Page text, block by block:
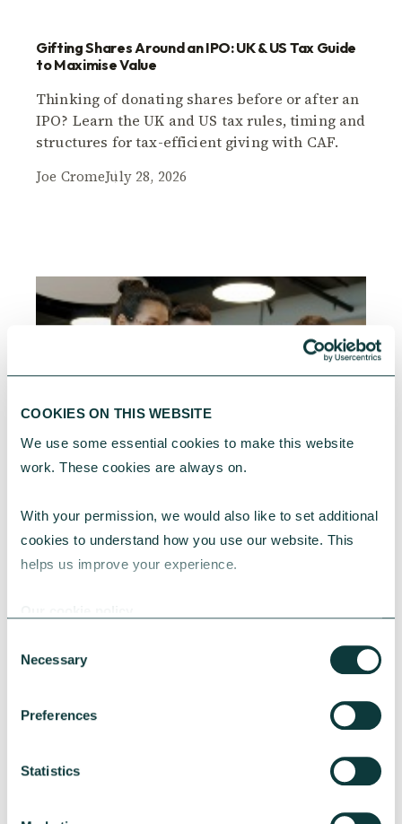
COOKIES ON THIS WEBSITE
We use some essential cookies to make this website
work. These cookies are always on.
With your permission, we would also like to set additional
cookies to understand how you use our website. This
helps us improve your experience.
Selection
Necessary
Preferences
Statistics
Gifting Shares Around an IPO: UK & US Tax Guide
to Maximise Value
Thinking of donating shares before or after an
IPO? Learn the UK and US tax rules, timing and
structures for tax-efficient giving with CAF.
Joe CromeJuly 28, 2026
CORPORATE GIVING BLOG
How to make the case for a 1% corporate giving
Learn why a 1% corporate giving commitment
common concerns and secure leadership buy-
CAFJuly 24, 2026